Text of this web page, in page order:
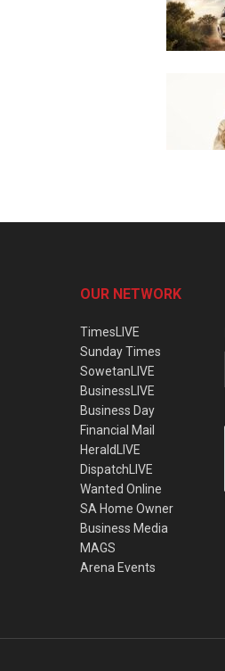
OUR NETWORK
TimesLIVE
Sunday Times
SowetanLIVE
BusinessLIVE
Business Day
Financial Mail
HeraldLIVE
DispatchLIVE
Wanted Online
SA Home Owner
Business Media
MAGS
Arena Events